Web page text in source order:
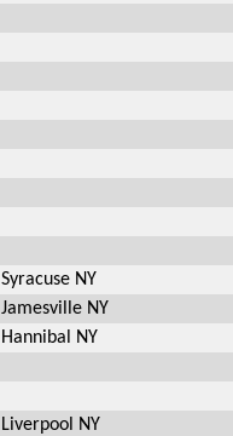
Syracuse NY
Jamesville NY
Hannibal NY
Liverpool NY